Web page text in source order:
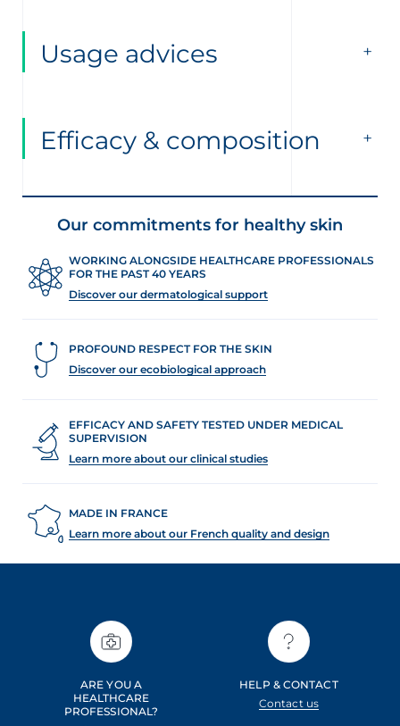
Usage advices
Efficacy & composition
Our commitments for healthy skin
WORKING ALONGSIDE HEALTHCARE PROFESSIONALS
FOR THE PAST 40 YEARS
Discover our dermatological support
PROFOUND RESPECT FOR THE SKIN
Discover our ecobiological approach
EFFICACY AND SAFETY TESTED UNDER MEDICAL
SUPERVISION
Learn more about our clinical studies
MADE IN FRANCE
Learn more about our French quality and design
ARE YOU A
HEALTHCARE
PROFESSIONAL?
HELP & CONTACT
Contact us